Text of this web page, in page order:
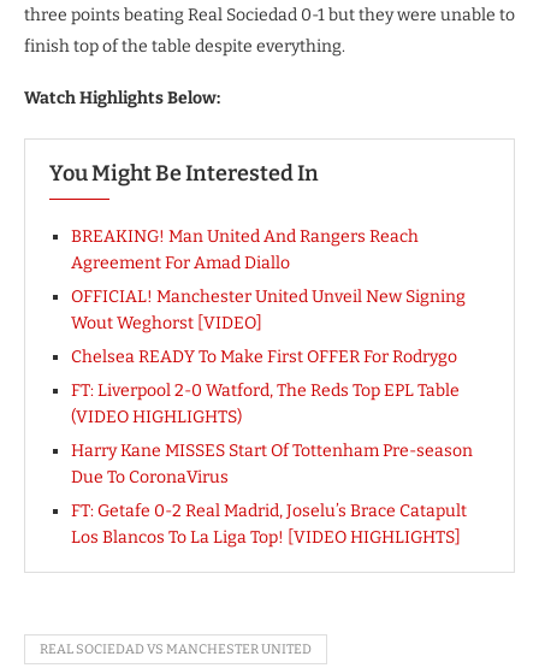
three points beating Real Sociedad 0-1 but they were unable to
finish top of the table despite everything.
Watch Highlights Below:
You Might Be Interested In
BREAKING! Man United And Rangers Reach
Agreement For Amad Diallo
OFFICIAL! Manchester United Unveil New Signing
Wout Weghorst [VIDEO]
Chelsea READY To Make First OFFER For Rodrygo
FT: Liverpool 2-0 Watford, The Reds Top EPL Table
(VIDEO HIGHLIGHTS)
Harry Kane MISSES Start Of Tottenham Pre-season
Due To CoronaVirus
FT: Getafe 0-2 Real Madrid, Joselu’s Brace Catapult
Los Blancos To La Liga Top! [VIDEO HIGHLIGHTS]
REAL SOCIEDAD VS MANCHESTER UNITED